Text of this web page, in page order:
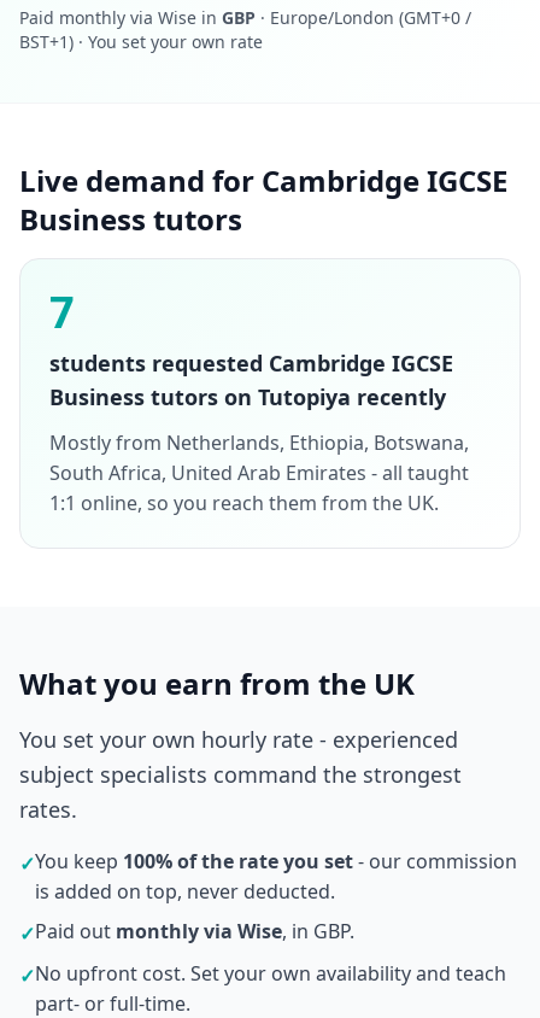
Paid monthly via Wise in GBP · Europe/London (GMT+0 /
BST+1) · You set your own rate
Live demand for Cambridge IGCSE
Business tutors
7
students requested Cambridge IGCSE
Business tutors on Tutopiya recently
Mostly from Netherlands, Ethiopia, Botswana,
South Africa, United Arab Emirates - all taught
1:1 online, so you reach them from the UK.
What you earn from the UK
You set your own hourly rate - experienced
subject specialists command the strongest
rates.
✓You keep 100% of the rate you set- our commission
is added on top, never deducted.
✓Paid out monthly via Wise, in GBP.
✓No upfront cost. Set your own availability and teach
part- or full-time.